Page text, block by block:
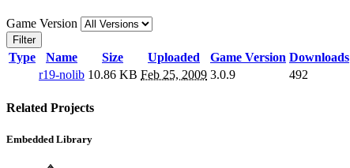
Game Version
Filter
Type Name Size Uploaded Game Version Downloads
r19-nolib 10.86 KB Feb 25, 2009 3.0.9 492
Related Projects
Embedded Library